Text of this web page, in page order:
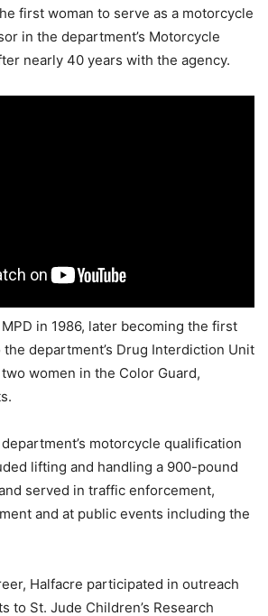
first woman to serve as a motorcycle
in the department’s Motorcycle
nearly 40 years with the agency.
in 1986, later becoming the first
department’s Drug Interdiction Unit
women in the Color Guard,
motorcycle qualification
lifting and handling a 900-pound
served in traffic enforcement,
and at public events including the
Halfacre participated in outreach
to St. Jude Children’s Research